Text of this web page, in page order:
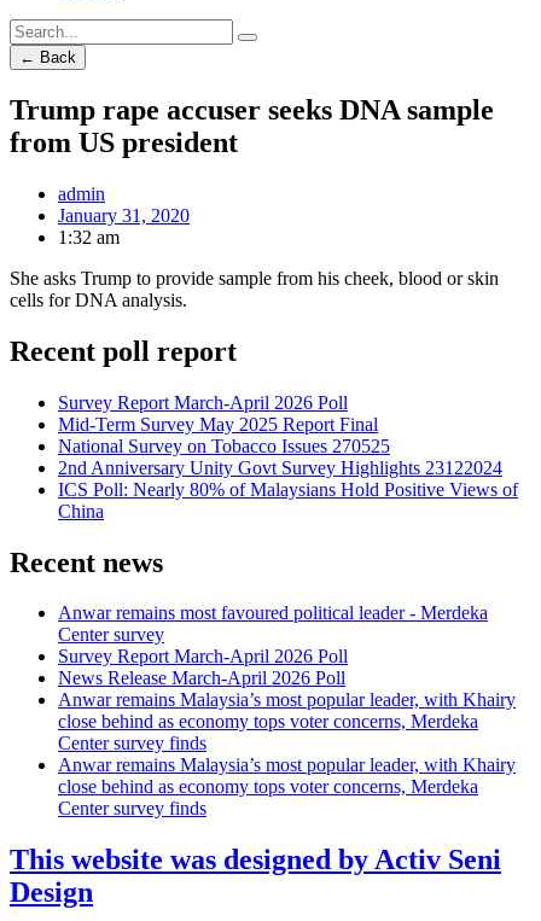
← Back
Trump rape accuser seeks DNA sample
from US president
admin
January 31, 2020
1:32 am
She asks Trump to provide sample from his cheek, blood or skin
cells for DNA analysis.
Recent poll report
Survey Report March-April 2026 Poll
Mid-Term Survey May 2025 Report Final
National Survey on Tobacco Issues 270525
2nd Anniversary Unity Govt Survey Highlights 23122024
ICS Poll: Nearly 80% of Malaysians Hold Positive Views of
China
Recent news
Anwar remains most favoured political leader - Merdeka
Center survey
Survey Report March-April 2026 Poll
News Release March-April 2026 Poll
Anwar remains Malaysia’s most popular leader, with Khairy
close behind as economy tops voter concerns, Merdeka
Center survey finds
Anwar remains Malaysia’s most popular leader, with Khairy
close behind as economy tops voter concerns, Merdeka
Center survey finds
This website was designed by Activ Seni
Design